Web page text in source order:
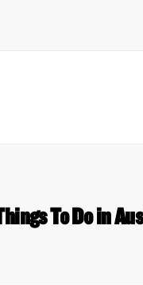
To Do in